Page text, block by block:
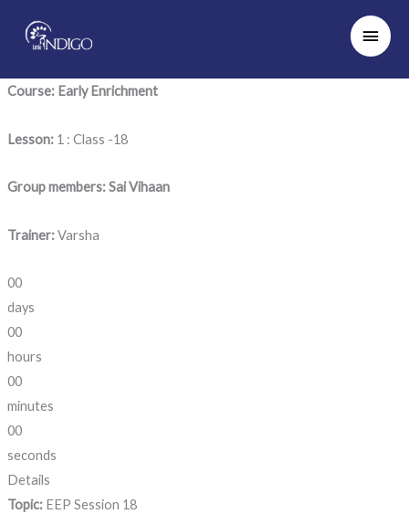
Main
Course: Early Enrichment
Lesson:1 : Class -18
Group members: Sai Vihaan
Trainer:Varsha
00
days
00
hours
00
minutes
00
seconds
Details
Topic: EEP Session 18